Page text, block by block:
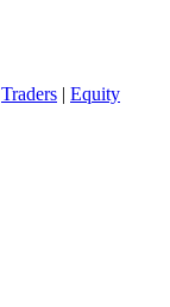
Traders | Equity